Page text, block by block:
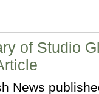
of Studio
News